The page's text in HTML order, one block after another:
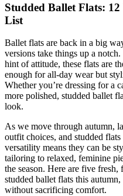
Studded Ballet Flats:
List
Ballet flats are back in a big
versions take things up a
hint of attitude, these flats are
enough for all-day wear but
Whether you’re dressing for a
more polished, studded ballet
look.
As we move through autumn,
outfit choices, and studded
versatility means they can be
tailoring to relaxed, feminine
the season. Here are five
studded ballet flats this
without sacrificing comfort.